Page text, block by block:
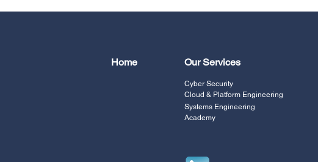
Our Services
Home
Cyber Security
Cloud & Platform Engineering
Systems Engineering
Academy